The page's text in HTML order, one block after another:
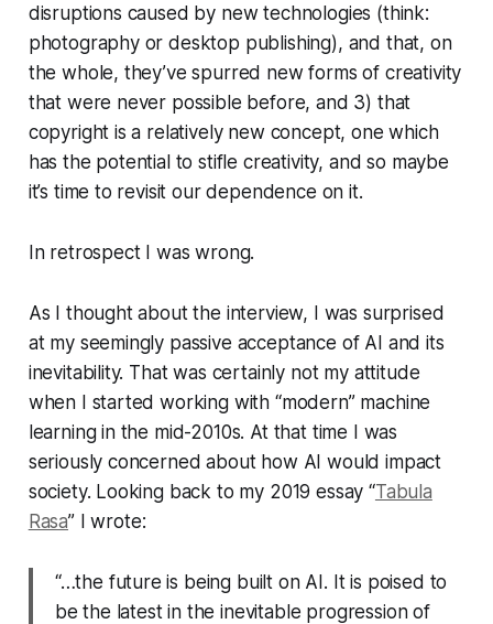
disruptions caused by new technologies (think:
photography or desktop publishing), and that, on
the whole, they’ve spurred new forms of creativity
that were never possible before, and 3) that
copyright is a relatively new concept, one which
has the potential to stifle creativity, and so maybe
it’s time to revisit our dependence on it.
In retrospect I was wrong.
As I thought about the interview, I was surprised
at my seemingly passive acceptance of AI and its
inevitability. That was certainly not my attitude
when I started working with “modern” machine
learning in the mid-2010s. At that time I was
seriously concerned about how AI would impact
society. Looking back to my 2019 essay “Tabula
Rasa” I wrote:
“…the future is being built on AI. It is poised to
be the latest in the inevitable progression of